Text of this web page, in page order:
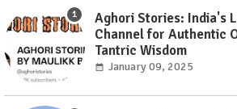
Aghori Stories: India's
Channel for Authentic
Tantric Wisdom
January 09, 2025